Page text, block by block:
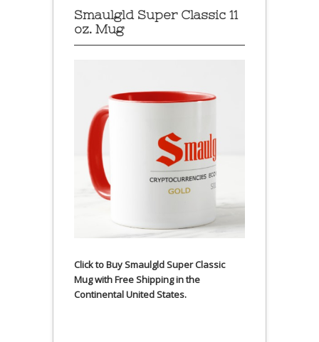
Smaulgld Super Classic 11
oz. Mug
Click to Buy Smaulgld Super Classic
Mug with Free Shipping in the
Continental United States.